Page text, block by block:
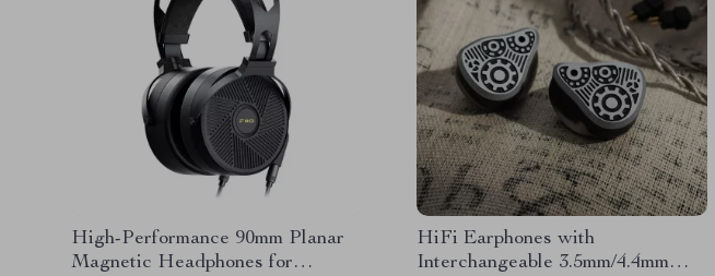
High-Performance 90mm Planar
Magnetic Headphones for
HiFi Earphones with
Interchangeable 3.5mm/4.4mm